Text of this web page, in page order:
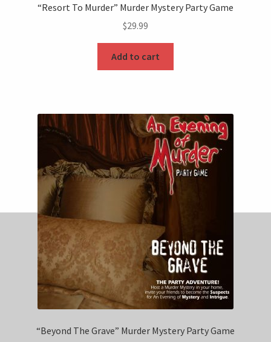
“Resort To Murder” Murder Mystery Party Game
$29.99
Add to cart
“Beyond The Grave” Murder Mystery Party Game